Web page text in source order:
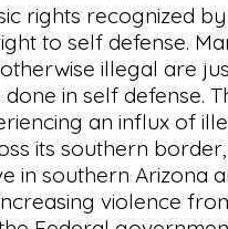
rights recognized
to self defense.
illegal are
in self defense.
an influx of
its southern
in southern Arizona
violence